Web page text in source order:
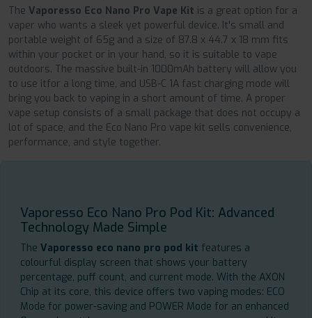
The Vaporesso Eco Nano Pro Vape Kit is a great option for a
vaper who wants a sleek yet powerful device. It's small and
portable weight of 65g and a size of 87.8 x 44.7 x 18 mm fits
within your pocket or in your hand, so it is suitable to vape
outdoors. The massive built-in 1000mAh battery will allow you
to use itfor a long time, and USB-C 1A fast charging mode will
bring you back to vaping in a short amount of time. A proper
vape setup consists of a small package that does not occupy a
lot of space, and the Eco Nano Pro vape kit sells convenience,
performance, and style together.
Vaporesso Eco Nano Pro Pod Kit: Advanced
Technology Made Simple
The Vaporesso eco nano pro pod kit features a
colourful display screen that shows your battery
percentage, puff count, and current mode. With the AXON
Chip at its core, this device offers two vaping modes: ECO
Mode for power-saving and POWER Mode for an enhanced